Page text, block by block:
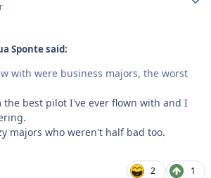
Sponte said:
with were business majors, the worst
best pilot I've ever flown with and I
majors who weren't half bad too.
2 1